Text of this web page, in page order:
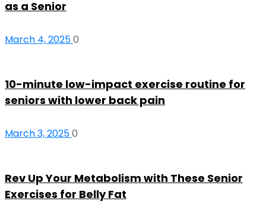
as a Senior
March 4, 20250
10-minute low-impact exercise routine for
seniors with lower back pain
March 3, 20250
Rev Up Your Metabolism with These Senior
Exercises for Belly Fat